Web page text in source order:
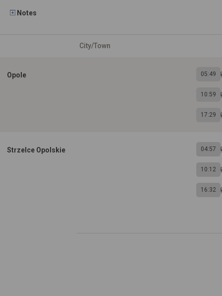
Notes
City/Town
Opole 05:49
10:59
17:29
Strzelce Opolskie 04:57
10:12
16:32